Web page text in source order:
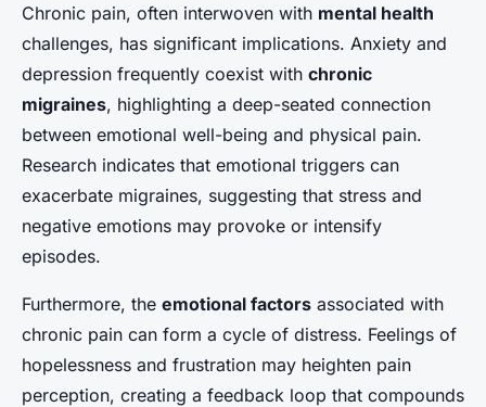
Chronic pain, often interwoven with mental health
challenges, has significant implications. Anxiety and
depression frequently coexist with chronic
migraines, highlighting a deep-seated connection
between emotional well-being and physical pain.
Research indicates that emotional triggers can
exacerbate migraines, suggesting that stress and
negative emotions may provoke or intensify
episodes.
Furthermore, the emotional factors associated with
chronic pain can form a cycle of distress. Feelings of
hopelessness and frustration may heighten pain
perception, creating a feedback loop that compounds